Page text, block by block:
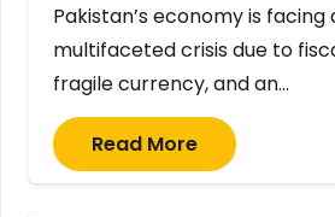
Pakistan’s economy is facing
multifaceted crisis due to
fragile currency, and an…
Read More